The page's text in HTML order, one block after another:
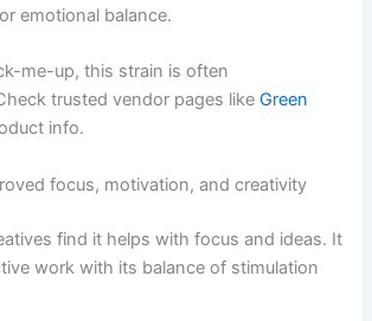
emotional balance.
me-up, this strain is often
trusted vendor pages likeGreen
info.
focus, motivation, and creativity
find it helps with focus and ideas. It
work with its balance of stimulation